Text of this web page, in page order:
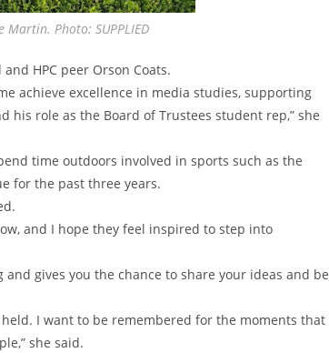
Photo: SUPPLIED
HPC peer Orson Coats.
achieve excellence in media studies, supporting
role as the Board of Trustees student rep,” she
time outdoors involved in sports such as the
for the past three years.
and I hope they feel inspired to step into
gives you the chance to share your ideas and be
I want to be remembered for the moments that
she said.